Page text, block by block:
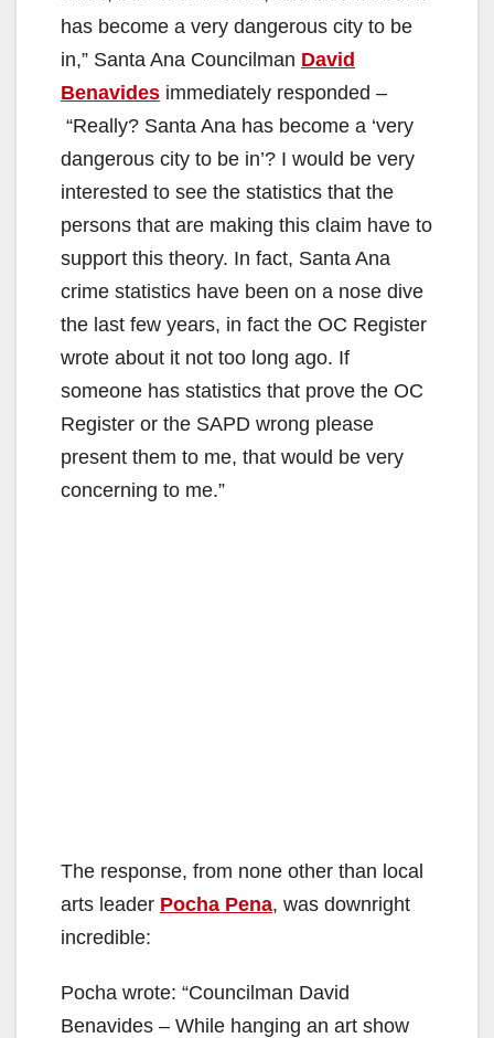
has become a very dangerous city to be
in,” Santa Ana Councilman David
Benavides immediately responded –
“Really? Santa Ana has become a ‘very
dangerous city to be in’? I would be very
interested to see the statistics that the
persons that are making this claim have to
support this theory. In fact, Santa Ana
crime statistics have been on a nose dive
the last few years, in fact the OC Register
wrote about it not too long ago. If
someone has statistics that prove the OC
Register or the SAPD wrong please
present them to me, that would be very
concerning to me.”
The response, from none other than local
arts leader Pocha Pena, was downright
incredible:
Pocha wrote: “Councilman David
Benavides – While hanging an art show